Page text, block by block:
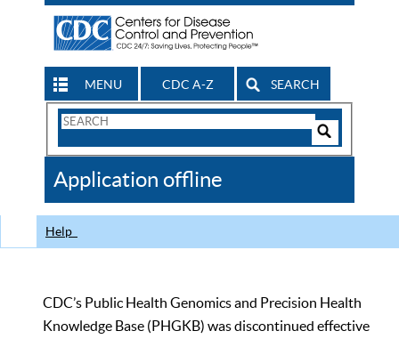
MENU CDC A-Z SEARCH
Search
CDC
Application offline
Help
CDC’s Public Health Genomics and Precision Health
Knowledge Base (PHGKB) was discontinued effective